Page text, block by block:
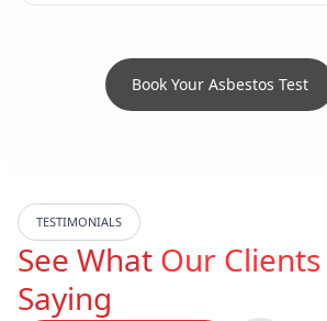
Book Your Asbestos Test
TESTIMONIALS
See What Our Clients
Saying